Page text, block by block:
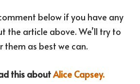
below if you have any
the article above. We’ll try to
them as best we can.
this aboutAlice Capsey.